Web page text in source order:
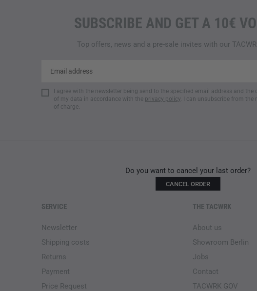
SUBSCRIBE AND GET A 10€
Top offers, news and a pre-sale invites with our
I agree with the newsletter being send to the specified email address and the
of my data in accordance with the privacy policy . I can unsubscribe from
of charge.
Do you want to cancel your last order?
CANCEL ORDER
SERVICE
Newsletter
Shipping costs
Returns
Payment
Price Request
THE TACWRK
About us
Showroom Berlin
Jobs
Contact
TACWRK GOV